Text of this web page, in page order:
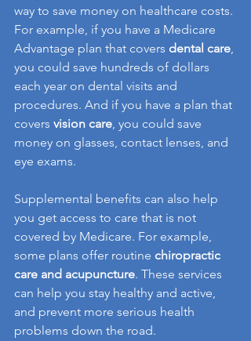
way to save money on healthcare costs.
For example, if you have a Medicare
Advantage plan that covers dental care,
you could save hundreds of dollars
each year on dental visits and
procedures. And if you have a plan that
covers vision care, you could save
money on glasses, contact lenses, and
eye exams.
Supplemental benefits can also help
you get access to care that is not
covered by Medicare. For example,
some plans offer routine chiropractic
care and acupuncture. These services
can help you stay healthy and active,
and prevent more serious health
problems down the road.